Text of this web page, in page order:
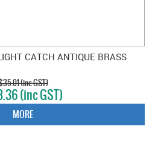
CATCH ANTIQUE BRASS
(inc GST)
(inc GST)
MORE